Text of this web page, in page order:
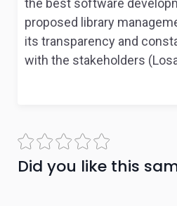
the best software
proposed library
its transparency and
with the stakeholders
Did you like this